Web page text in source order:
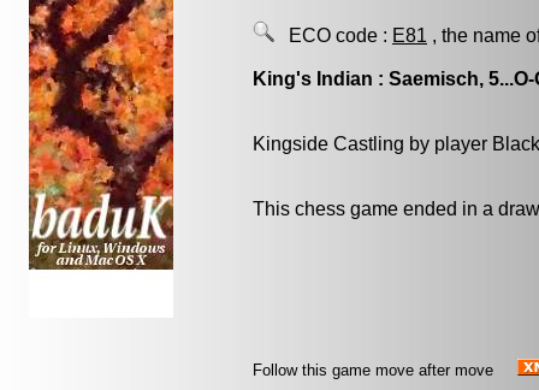
ECO code : E81 , the name
King's Indian : Saemisch, 5...O-
Kingside Castling by player
This chess game ended in a
Follow this game move after move